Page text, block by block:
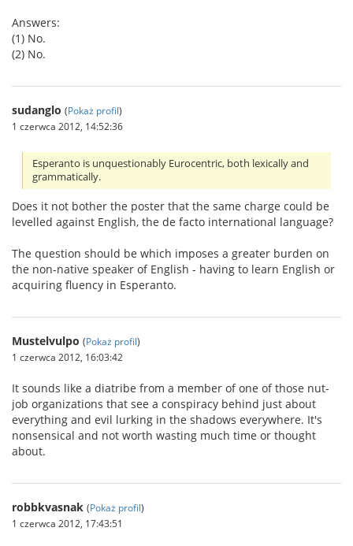
Answers:
(1) No.
(2) No.
sudanglo (Pokaż profil)
1 czerwca 2012, 14:52:36
Esperanto is unquestionably Eurocentric, both lexically and
grammatically.
Does it not bother the poster that the same charge could be
levelled against English, the de facto international language?
The question should be which imposes a greater burden on
the non-native speaker of English - having to learn English or
acquiring fluency in Esperanto.
Mustelvulpo (Pokaż profil)
1 czerwca 2012, 16:03:42
It sounds like a diatribe from a member of one of those nut-
job organizations that see a conspiracy behind just about
everything and evil lurking in the shadows everywhere. It's
nonsensical and not worth wasting much time or thought
about.
robbkvasnak (Pokaż profil)
1 czerwca 2012, 17:43:51